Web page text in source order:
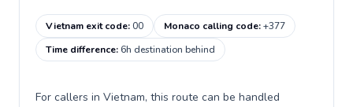
Vietnam exit code:00 Monaco calling code:+377
Time difference:6h destination behind
For callers in Vietnam, this route can be handled